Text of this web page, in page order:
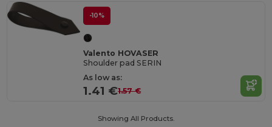
-10%
Valento HOVASER
Shoulder pad SERIN
As low as:
1.41 €1.57 €
Showing All Products.